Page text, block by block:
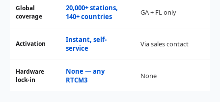
Global
coverage
20,000+ stations,
140+ countries
GA + FL only
Activation
Instant, self-
service
Via sales contact
Hardware
lock-in
None — any
RTCM3
None